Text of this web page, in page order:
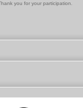
you for your participation.